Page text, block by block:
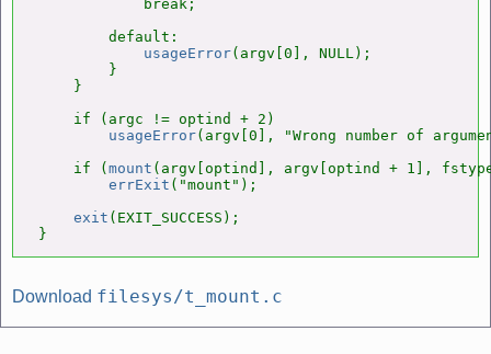
            break;
        default:
usageError(argv[0], NULL);
        }
    }
    if (argc != optind + 2)
usageError(argv[0], "Wrong number of
    if (
mount (argv[optind], argv[optind + 1],
errExit ("mount");
exit (EXIT_SUCCESS);
}
Download filesys/t_mount.c